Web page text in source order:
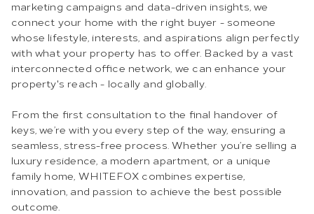
marketing campaigns and data-driven insights, we
connect your home with the right buyer - someone
whose lifestyle, interests, and aspirations align perfectly
with what your property has to offer. Backed by a vast
interconnected office network, we can enhance your
property's reach - locally and globally.
From the first consultation to the final handover of
keys, we’re with you every step of the way, ensuring a
seamless, stress-free process. Whether you’re selling a
luxury residence, a modern apartment, or a unique
family home, WHITEFOX combines expertise,
innovation, and passion to achieve the best possible
outcome.